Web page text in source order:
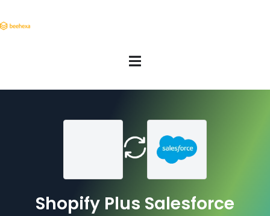
Shopify Plus Salesforce